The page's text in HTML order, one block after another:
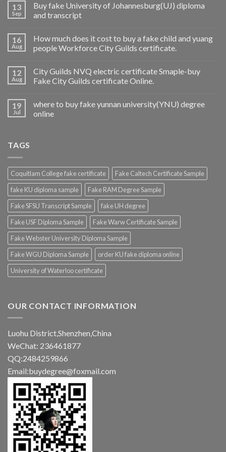
13
Sep
Buy fake University of Johannesburg(UJ) diploma
and transcript
16
Aug
How much does it cost to buy a fake child and yuang
people Workforce City Guilds certificate.
12
Aug
City Guilds NVQ electric certificate Smaple-buy
Fake City Guilds certificate Online.
19
Jul
where to buy fake yunnan university(YNU) degree
online
TAGS
Coquitlam College fake certificate
Fake Caltech Certificate Sample
fake KU diploma sample
Fake RAM Degree Sample
Fake SFSU Transcript Sample
fake UH degree
Fake USF Diploma Sample
Fake Warw Certificate Sample
Fake Webster University Diploma Sample
Fake WGU Diploma Sample
order KU fake diploma online
University of Waterloo certificate
OUR CONTACT INFORMATION
Luohu District,Shenzhen,China
WeChat: 236461877
QQ:2484259866
Email:buydegree@foxmail.com